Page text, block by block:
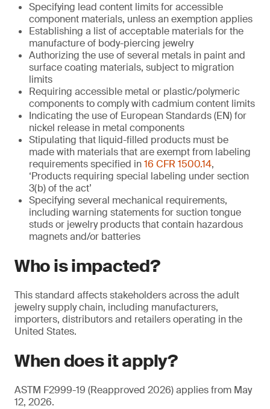
Specifying lead content limits for accessible
component materials, unless an exemption applies
Establishing a list of acceptable materials for the
manufacture of body-piercing jewelry
Authorizing the use of several metals in paint and
surface coating materials, subject to migration
limits
Requiring accessible metal or plastic/polymeric
components to comply with cadmium content limits
Indicating the use of European Standards (EN) for
nickel release in metal components
Stipulating that liquid-filled products must be
made with materials that are exempt from labeling
requirements specified in16 CFR 1500.14,
‘Products requiring special labeling under section
3(b) of the act’
Specifying several mechanical requirements,
including warning statements for suction tongue
studs or jewelry products that contain hazardous
magnets and/or batteries
Who is impacted?
This standard affects stakeholders across the adult
jewelry supply chain, including manufacturers,
importers, distributors and retailers operating in the
United States.
When does it apply?
ASTM F2999-19 (Reapproved 2026) applies from May
12, 2026.